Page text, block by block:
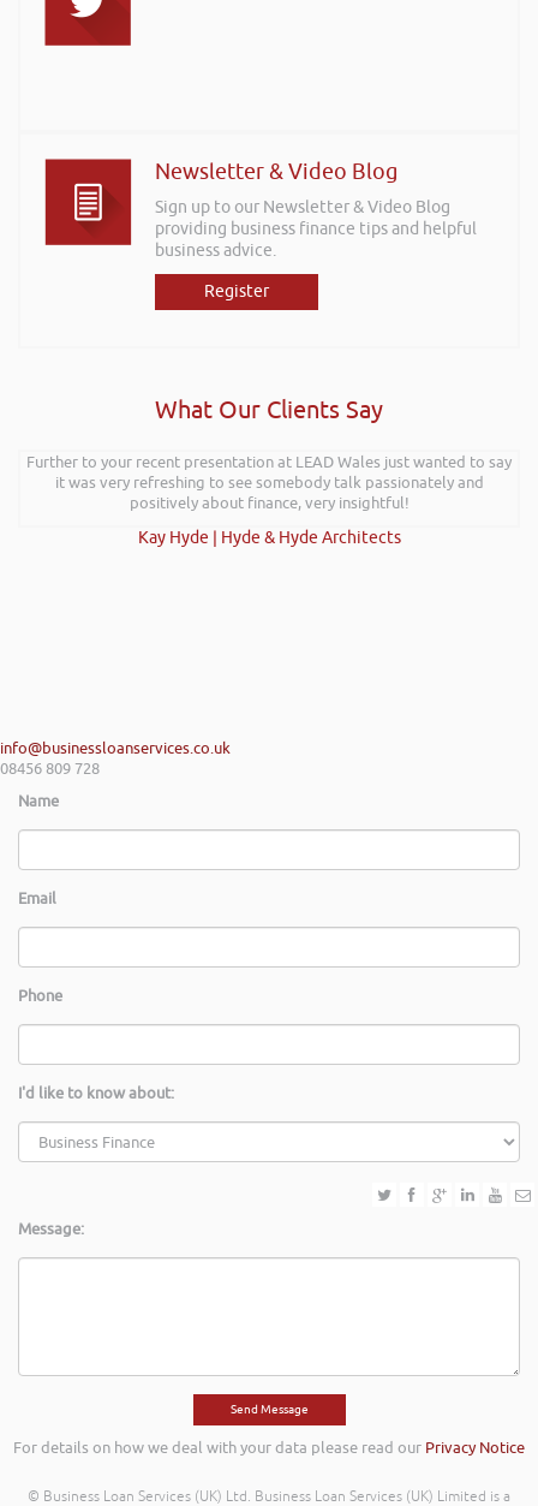
Newsletter & Video Blog
Sign up to our Newsletter & Video Blog
providing business finance tips and helpful
business advice.
Register
What Our Clients Say
Further to your recent presentation at LEAD Wales just wanted to say
it was very refreshing to see somebody talk passionately and
positively about finance, very insightful!
Kay Hyde | Hyde & Hyde Architects
info@businessloanservices.co.uk
08456 809 728
Name
Email
Phone
I'd like to know about:
Message:
For details on how we deal with your data please read our Privacy Notice
© Business Loan Services (UK) Ltd. Business Loan Services (UK) Limited is a